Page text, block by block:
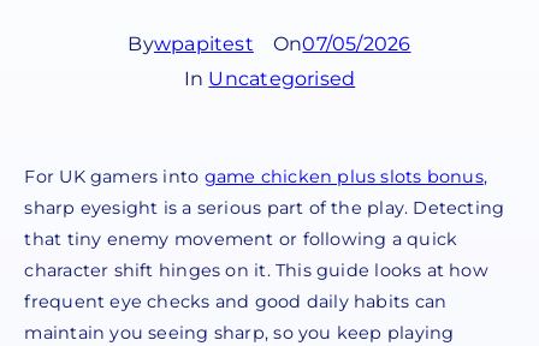
Bywpapitest On07/05/2026
In Uncategorised
For UK gamers into game chicken plus slots bonus,
sharp eyesight is a serious part of the play. Detecting
that tiny enemy movement or following a quick
character shift hinges on it. This guide looks at how
frequent eye checks and good daily habits can
maintain you seeing sharp, so you keep playing